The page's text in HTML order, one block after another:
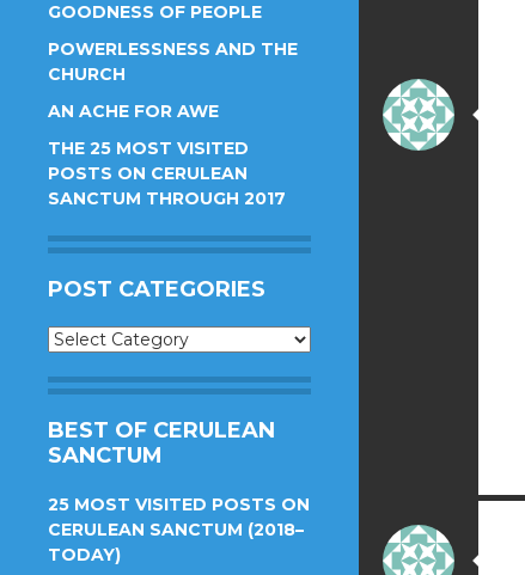
GOODNESS OF PEOPLE
POWERLESSNESS AND THE
CHURCH
AN ACHE FOR AWE
THE 25 MOST VISITED
POSTS ON CERULEAN
SANCTUM THROUGH 2017
POST CATEGORIES
Post
BEST OF CERULEAN
SANCTUM
25 MOST VISITED POSTS ON
CERULEAN SANCTUM (2018–
TODAY)